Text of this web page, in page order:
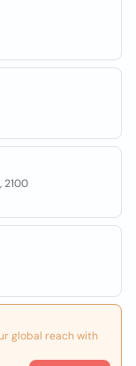
2100
global reach with